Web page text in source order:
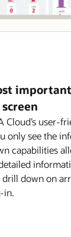
Cloud’s user-
only see the
capabilities
down on
in.